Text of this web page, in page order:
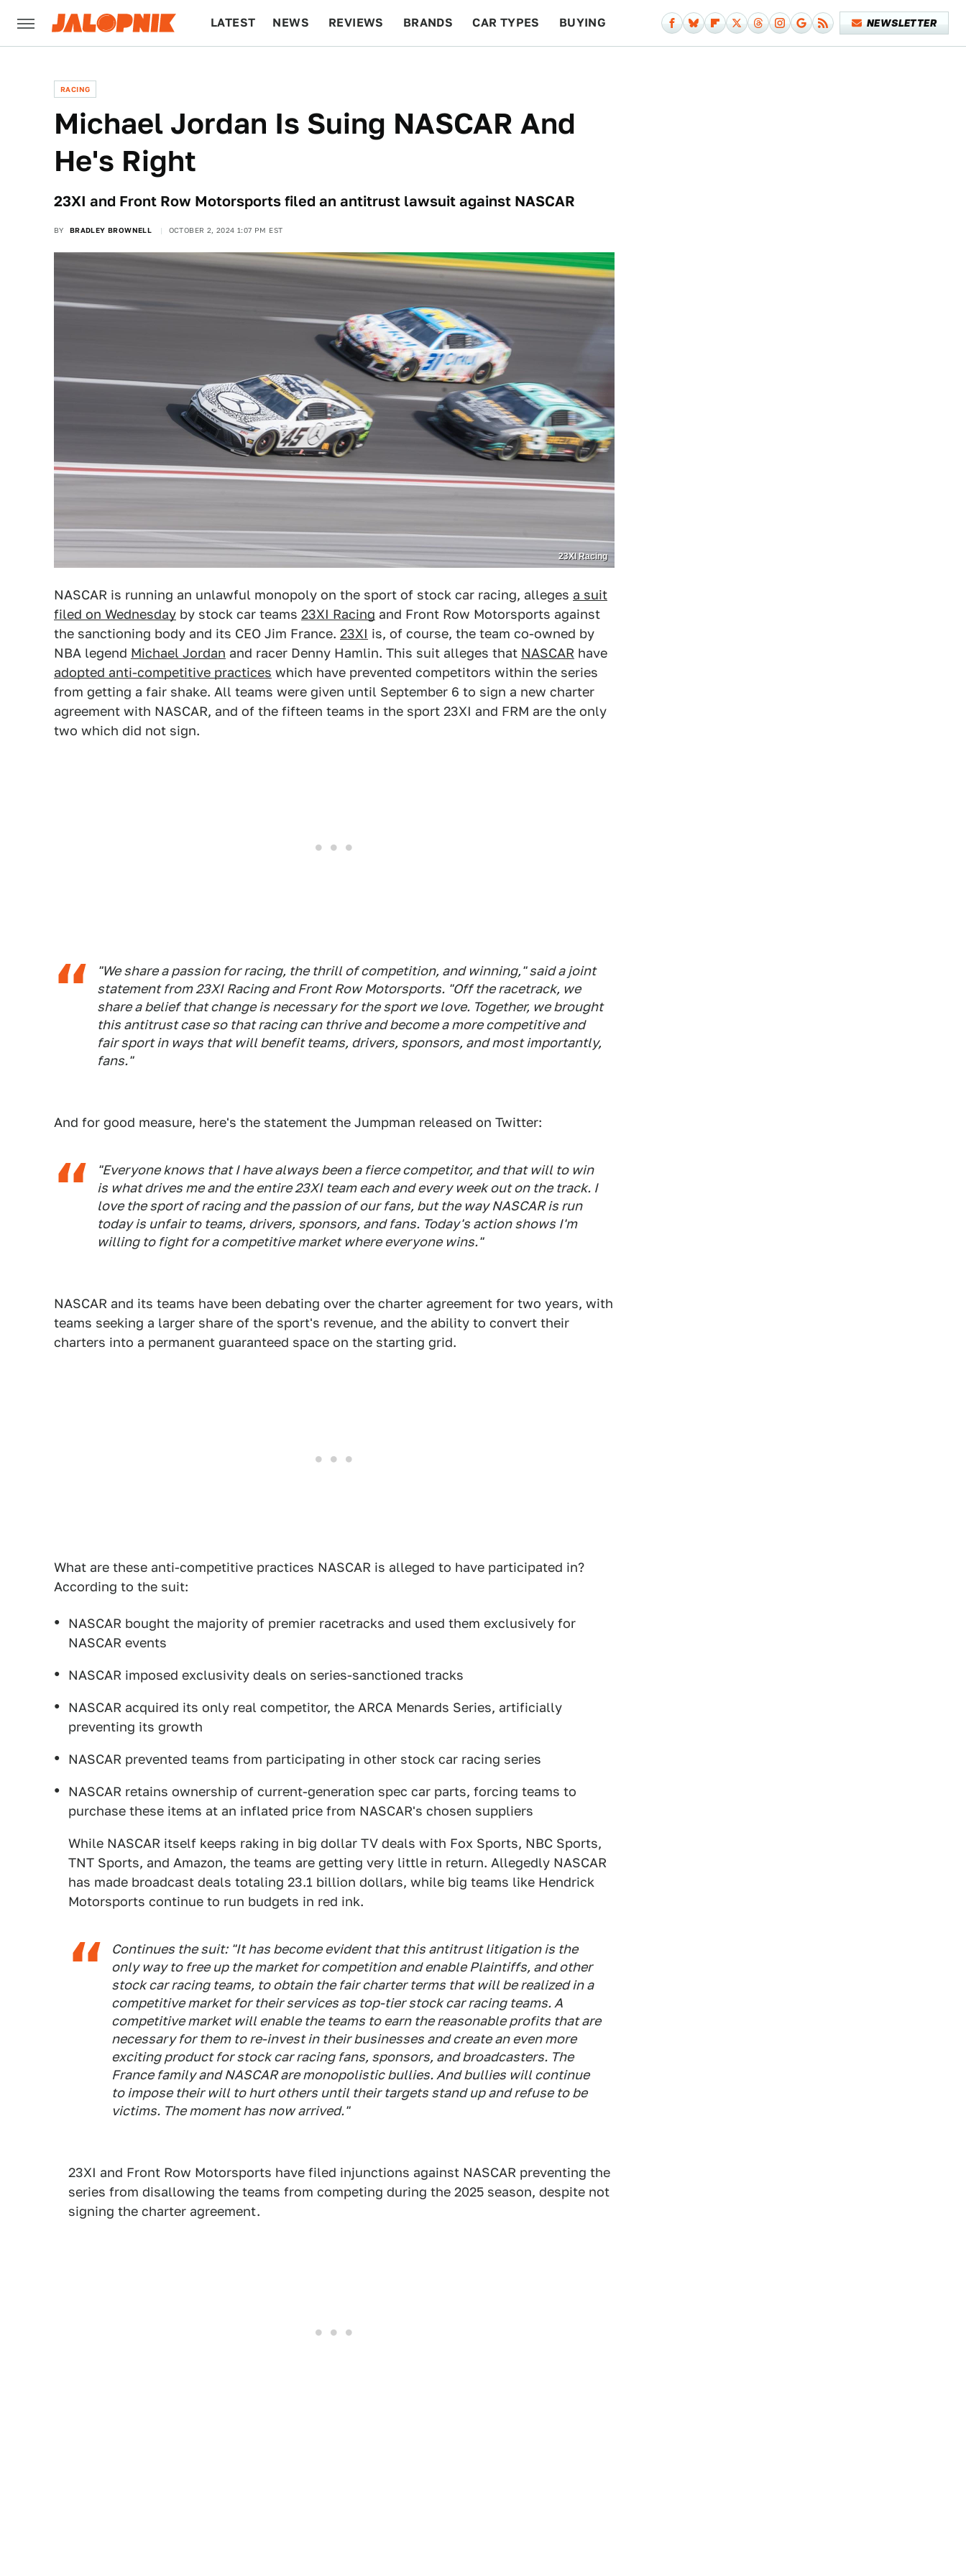
LATEST NEWS REVIEWS BRANDS CAR TYPES BUYING NEWSLETTER
RACING
Michael Jordan Is Suing NASCAR And
He's Right
23XI and Front Row Motorsports filed an antitrust lawsuit against NASCAR
BY BRADLEY BROWNELL OCTOBER 2, 2024 1:07 PM EST
23XI Racing
NASCAR is running an unlawful monopoly on the sport of stock car racing, alleges a suit
filed on Wednesday by stock car teams 23XI Racing and Front Row Motorsports against
the sanctioning body and its CEO Jim France. 23XI is, of course, the team co-owned by
NBA legend Michael Jordan and racer Denny Hamlin. This suit alleges that NASCAR have
adopted anti-competitive practices which have prevented competitors within the series
from getting a fair shake. All teams were given until September 6 to sign a new charter
agreement with NASCAR, and of the fifteen teams in the sport 23XI and FRM are the only
two which did not sign.
"We share a passion for racing, the thrill of competition, and winning," said a joint
statement from 23XI Racing and Front Row Motorsports. "Off the racetrack, we
share a belief that change is necessary for the sport we love. Together, we brought
this antitrust case so that racing can thrive and become a more competitive and
fair sport in ways that will benefit teams, drivers, sponsors, and most importantly,
fans."
And for good measure, here's the statement the Jumpman released on Twitter:
"Everyone knows that I have always been a fierce competitor, and that will to win
is what drives me and the entire 23XI team each and every week out on the track. I
love the sport of racing and the passion of our fans, but the way NASCAR is run
today is unfair to teams, drivers, sponsors, and fans. Today's action shows I'm
willing to fight for a competitive market where everyone wins."
NASCAR and its teams have been debating over the charter agreement for two years, with
teams seeking a larger share of the sport's revenue, and the ability to convert their
charters into a permanent guaranteed space on the starting grid.
What are these anti-competitive practices NASCAR is alleged to have participated in?
According to the suit:
NASCAR bought the majority of premier racetracks and used them exclusively for
NASCAR events
NASCAR imposed exclusivity deals on series-sanctioned tracks
NASCAR acquired its only real competitor, the ARCA Menards Series, artificially
preventing its growth
NASCAR prevented teams from participating in other stock car racing series
NASCAR retains ownership of current-generation spec car parts, forcing teams to
purchase these items at an inflated price from NASCAR's chosen suppliers
While NASCAR itself keeps raking in big dollar TV deals with Fox Sports, NBC Sports,
TNT Sports, and Amazon, the teams are getting very little in return. Allegedly NASCAR
has made broadcast deals totaling 23.1 billion dollars, while big teams like Hendrick
Motorsports continue to run budgets in red ink.
Continues the suit: "It has become evident that this antitrust litigation is the
only way to free up the market for competition and enable Plaintiffs, and other
stock car racing teams, to obtain the fair charter terms that will be realized in a
competitive market for their services as top-tier stock car racing teams. A
competitive market will enable the teams to earn the reasonable profits that are
necessary for them to re-invest in their businesses and create an even more
exciting product for stock car racing fans, sponsors, and broadcasters. The
France family and NASCAR are monopolistic bullies. And bullies will continue
to impose their will to hurt others until their targets stand up and refuse to be
victims. The moment has now arrived."
23XI and Front Row Motorsports have filed injunctions against NASCAR preventing the
series from disallowing the teams from competing during the 2025 season, despite not
signing the charter agreement.